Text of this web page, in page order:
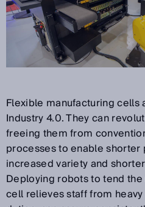
Flexible manufacturing cells
Industry 4.0. They can
freeing them from
processes to enable shorter
increased variety and
Deploying robots to tend
cell relieves staff from